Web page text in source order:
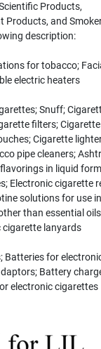
Products,
Products, and
description:
for tobacco;
electric heaters
Snuff;
filters;
Cigarette
pipe cleaners;
in liquid
Electronic cigarette
solutions for use in
than essential
cigarette lanyards
Batteries for
Battery
electronic cigarettes